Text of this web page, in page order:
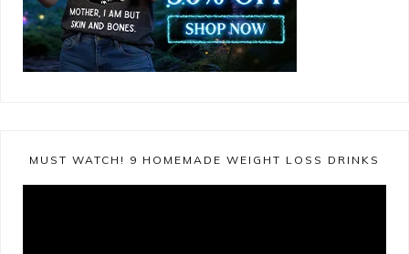
MUST WATCH! 9 HOMEMADE WEIGHT LOSS DRINKS